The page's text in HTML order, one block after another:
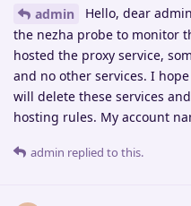
admin
Hello, dear
the nezha probe to monitor
hosted the proxy service,
and no other services. I
will delete these services
hosting rules. My account
admin replied to this.